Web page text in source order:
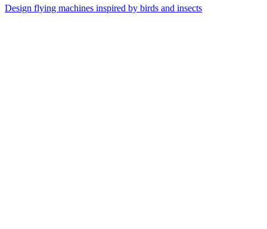
Design flying machines inspired by birds and insects